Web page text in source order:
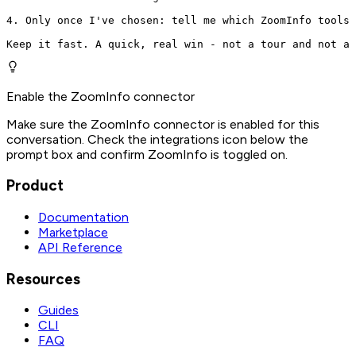
4. Only once I've chosen: tell me which ZoomInfo
Keep it fast. A quick, real win - not a tour and
Enable the ZoomInfo connector
Make sure the ZoomInfo connector is enabled for this
conversation. Check the integrations icon below the
prompt box and confirm ZoomInfo is toggled on.
Product
Documentation
Marketplace
API Reference
Resources
Guides
CLI
FAQ